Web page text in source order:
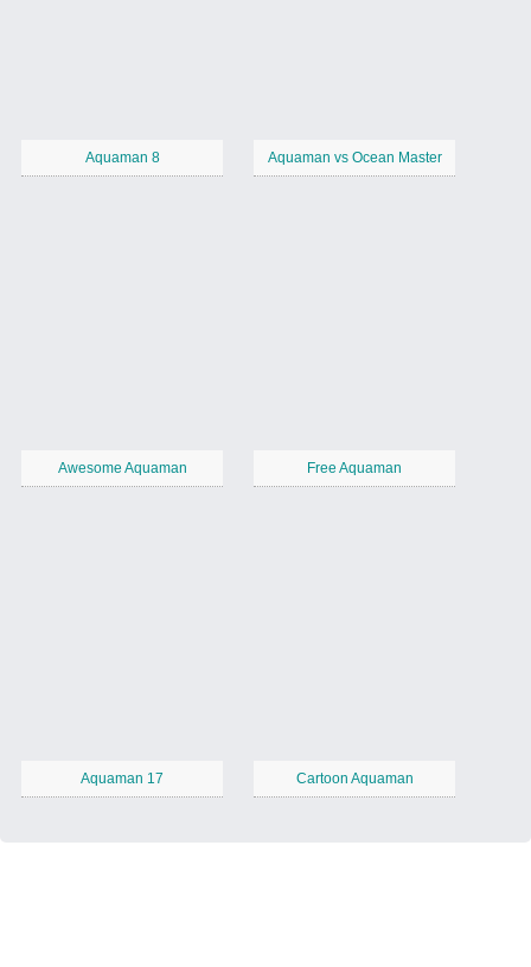
Aquaman 8 Aquaman vs Ocean Master
Awesome Aquaman Free Aquaman
Aquaman 17 Cartoon Aquaman